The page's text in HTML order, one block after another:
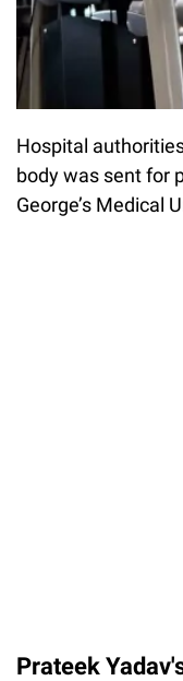
Hospital
body was sent for
George’s Medical
Prateek